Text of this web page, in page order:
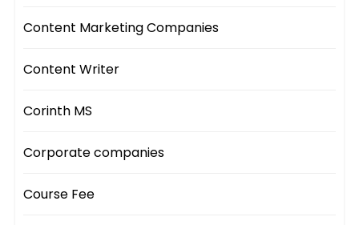
Content Marketing Companies
Content Writer
Corinth MS
Corporate companies
Course Fee